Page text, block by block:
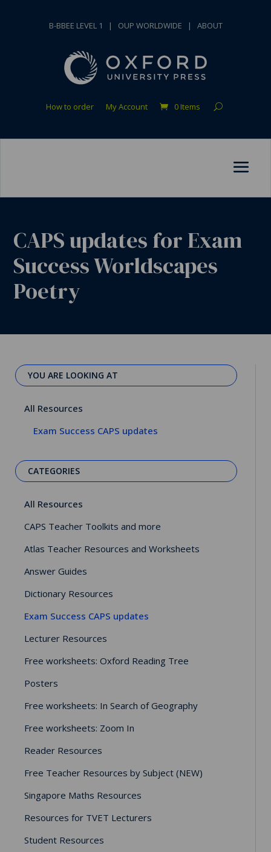
B-BBEE LEVEL 1 | OUP WORLDWIDE | ABOUT
How to order My Account 0 Items
CAPS updates for Exam
Success Worldscapes
Poetry
YOU ARE LOOKING AT
All Resources
Exam Success CAPS updates
CATEGORIES
All Resources
CAPS Teacher Toolkits and more
Atlas Teacher Resources and Worksheets
Answer Guides
Dictionary Resources
Exam Success CAPS updates
Lecturer Resources
Free worksheets: Oxford Reading Tree
Posters
Free worksheets: In Search of Geography
Free worksheets: Zoom In
Reader Resources
Free Teacher Resources by Subject (NEW)
Singapore Maths Resources
Resources for TVET Lecturers
Student Resources